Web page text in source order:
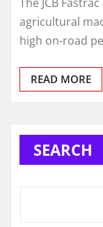
agricultural
high on-road
READ MORE
SEARCH